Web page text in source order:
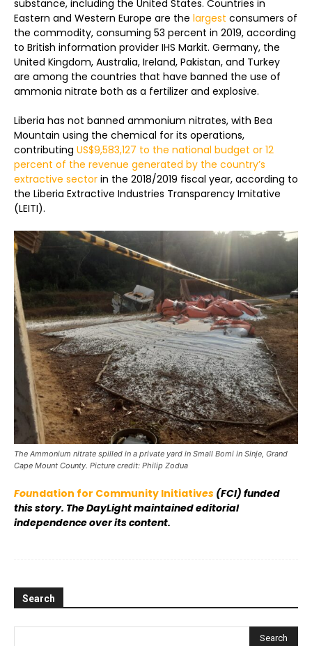
substance, including the United States. Countries in
Eastern and Western Europe are the largest consumers of
the commodity, consuming 53 percent in 2019, according
to British information provider IHS Markit. Germany, the
United Kingdom, Australia, Ireland, Pakistan, and Turkey
are among the countries that have banned the use of
ammonia nitrate both as a fertilizer and explosive.
Liberia has not banned ammonium nitrates, with Bea
Mountain using the chemical for its operations,
contributing US$9,583,127 to the national budget or 12
percent of the revenue generated by the country’s
extractive sector in the 2018/2019 fiscal year, according to
the Liberia Extractive Industries Transparency Imitative
(LEITI).
The Ammonium nitrate spilled in a private yard in Small Bomi in Sinje, Grand
Cape Mount County. Picture credit: Philip Zodua
Foundation for Community Initiatives (FCI) funded
this story. The DayLight maintained editorial
independence over its content.
Search